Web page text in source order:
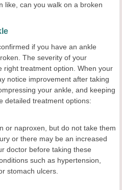
like, can you walk on a broken
if you have an ankle
The severity of your
right treatment option. When your
notice improvement after taking
your ankle, and keeping
detailed treatment options:
or naproxen, but do not take them
or there may be an increased
doctor before taking these
such as hypertension,
stomach ulcers.